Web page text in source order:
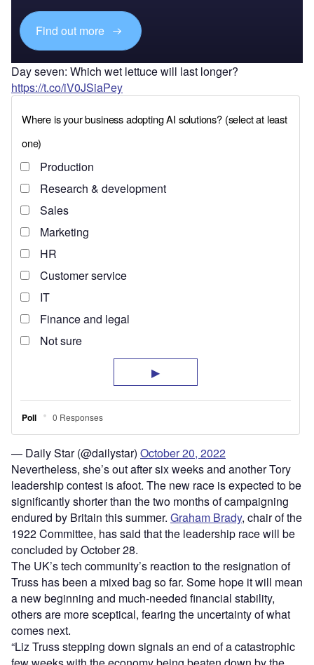
Find out more
Day seven: Which wet lettuce will last longer?
https://t.co/iV0JSiaPey
— Daily Star (@dailystar) October 20, 2022
Nevertheless, she’s out after six weeks and another Tory
leadership contest is afoot. The new race is expected to be
significantly shorter than the two months of campaigning
endured by Britain this summer. Graham Brady, chair of the
1922 Committee, has said that the leadership race will be
concluded by October 28.
The UK’s tech community’s reaction to the resignation of
Truss has been a mixed bag so far. Some hope it will mean
a new beginning and much-needed financial stability,
others are more sceptical, fearing the uncertainty of what
comes next.
“Liz Truss stepping down signals an end of a catastrophic